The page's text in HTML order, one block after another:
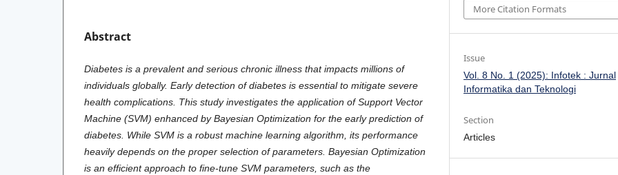
Abstract
Diabetes is a prevalent and serious chronic illness that impacts millions of
individuals globally. Early detection of diabetes is essential to mitigate severe
health complications. This study investigates the application of Support Vector
Machine (SVM) enhanced by Bayesian Optimization for the early prediction of
diabetes. While SVM is a robust machine learning algorithm, its performance
heavily depends on the proper selection of parameters. Bayesian Optimization
is an efficient approach to fine-tune SVM parameters, such as the
More Citation Formats
Issue
Vol. 8 No. 1 (2025): Infotek : Jurnal
Informatika dan Teknologi
Section
Articles